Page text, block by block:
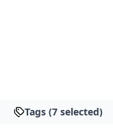
Tags (7 selected)